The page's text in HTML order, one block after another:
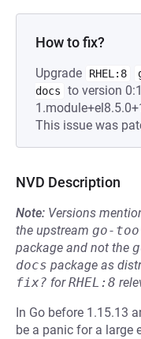
How to fix?
Upgrade RHEL:8
docs
to version
This issue was
NVD Description
Note: Versions
the upstream go-
package and not the
docs package as
fix? forRHEL:8
In Go before 1.15.13
be a panic for a large